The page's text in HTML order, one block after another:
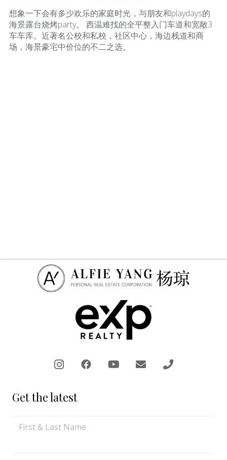
想象一下会有多少欢乐的家庭时光，与朋友和playdays的
海景露台烧烤party。 西温难找的全平整入门车道和宽敞3
车车库。近著名公校和私校，社区中心，海边栈道和商
场，海景豪宅中价位的不二之选。
Get the latest